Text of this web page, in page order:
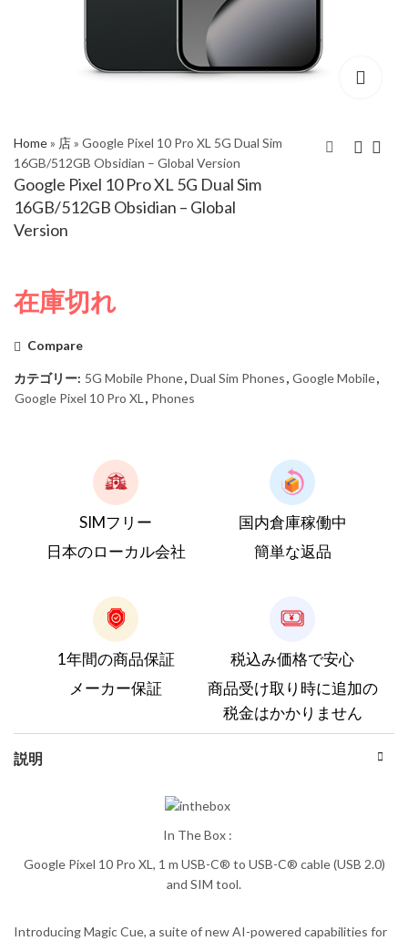
Home» 店» Google Pixel 10 Pro XL 5G Dual Sim
16GB/512GB Obsidian – Global Version
Google Pixel 10 Pro XL 5G Dual Sim
16GB/512GB Obsidian – Global
Version
在庫切れ
Compare
カテゴリー: 5G Mobile Phone, Dual Sim Phones, Google Mobile,
Google Pixel 10 Pro XL , Phones
SIMフリー
日本のローカル会社
国内倉庫稼働中
簡単な返品
1年間の商品保証
メーカー保証
税込み価格で安心
商品受け取り時に追加の
税金はかかりません
説明
In The Box :
Google Pixel 10 Pro XL, 1 m USB-C® to USB-C® cable (USB 2.0)
and SIM tool.
Introducing Magic Cue, a suite of new AI-powered capabilities for